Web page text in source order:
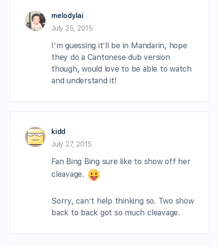
melodylai
July 25, 2015
I’m guessing it’ll be in Mandarin, hope
they do a Cantonese dub version
though, would love to be able to watch
and understand it!
kidd
July 27, 2015
Fan Bing Bing sure like to show off her
cleavage.
Sorry, can’t help thinking so. Two show
back to back got so much cleavage.